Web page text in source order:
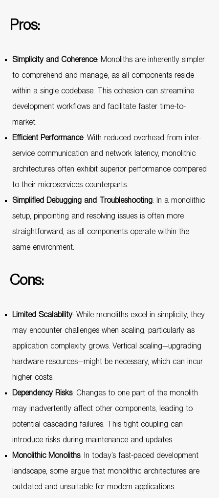
Pros:
Simplicity and Coherence: Monoliths are inherently simpler
to comprehend and manage, as all components reside
within a single codebase. This cohesion can streamline
development workflows and facilitate faster time-to-
market.
Efficient Performance: With reduced overhead from inter-
service communication and network latency, monolithic
architectures often exhibit superior performance compared
to their microservices counterparts.
Simplified Debugging and Troubleshooting: In a monolithic
setup, pinpointing and resolving issues is often more
straightforward, as all components operate within the
same environment.
Cons:
Limited Scalability: While monoliths excel in simplicity, they
may encounter challenges when scaling, particularly as
application complexity grows. Vertical scaling—upgrading
hardware resources—might be necessary, which can incur
higher costs.
Dependency Risks: Changes to one part of the monolith
may inadvertently affect other components, leading to
potential cascading failures. This tight coupling can
introduce risks during maintenance and updates.
Monolithic Monoliths: In today’s fast-paced development
landscape, some argue that monolithic architectures are
outdated and unsuitable for modern applications.